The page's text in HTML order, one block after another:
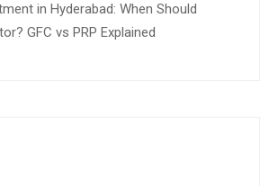
in Hyderabad: When Should
GFC vs PRP Explained